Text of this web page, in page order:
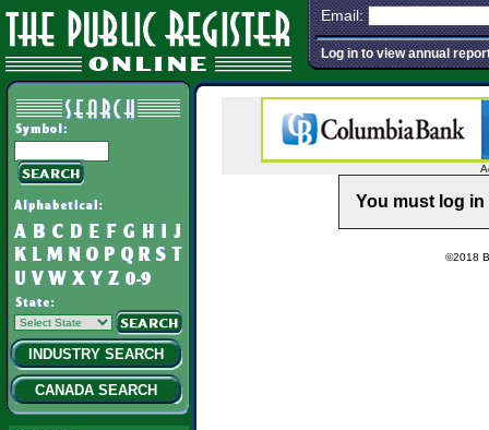
Email:
Log in to view annual
INDUSTRY SEARCH
CANADA SEARCH
You must log
©2018